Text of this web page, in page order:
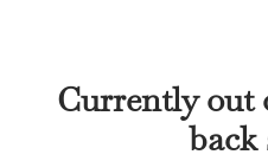
Currently out
back